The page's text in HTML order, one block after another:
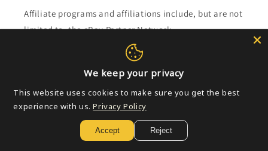
Affiliate programs and affiliations include, but are not
limited to, the eBay Partner Network.
Subscribe to our emails
Email
We keep your privacy
This website uses cookies to make sure you get the best
experience with us. Privacy Policy
Accept Reject